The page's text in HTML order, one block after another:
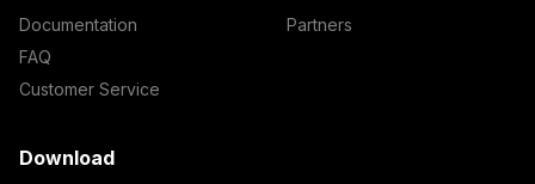
Documentation
FAQ
Customer Service
Partners
Download